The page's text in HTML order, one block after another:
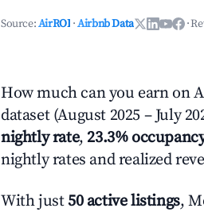
Source:AirROI ·Airbnb Data ·
How much can you earn on
dataset (August 2025 – July
nightly rate, 23.3%
nightly rates and realized
With just 50 active listings,